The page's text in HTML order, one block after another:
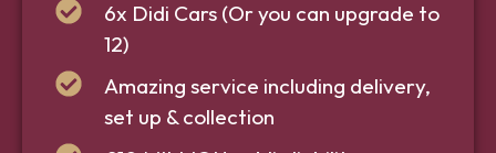
6x Didi Cars (Or you can upgrade to
12)
Amazing service including delivery,
set up & collection